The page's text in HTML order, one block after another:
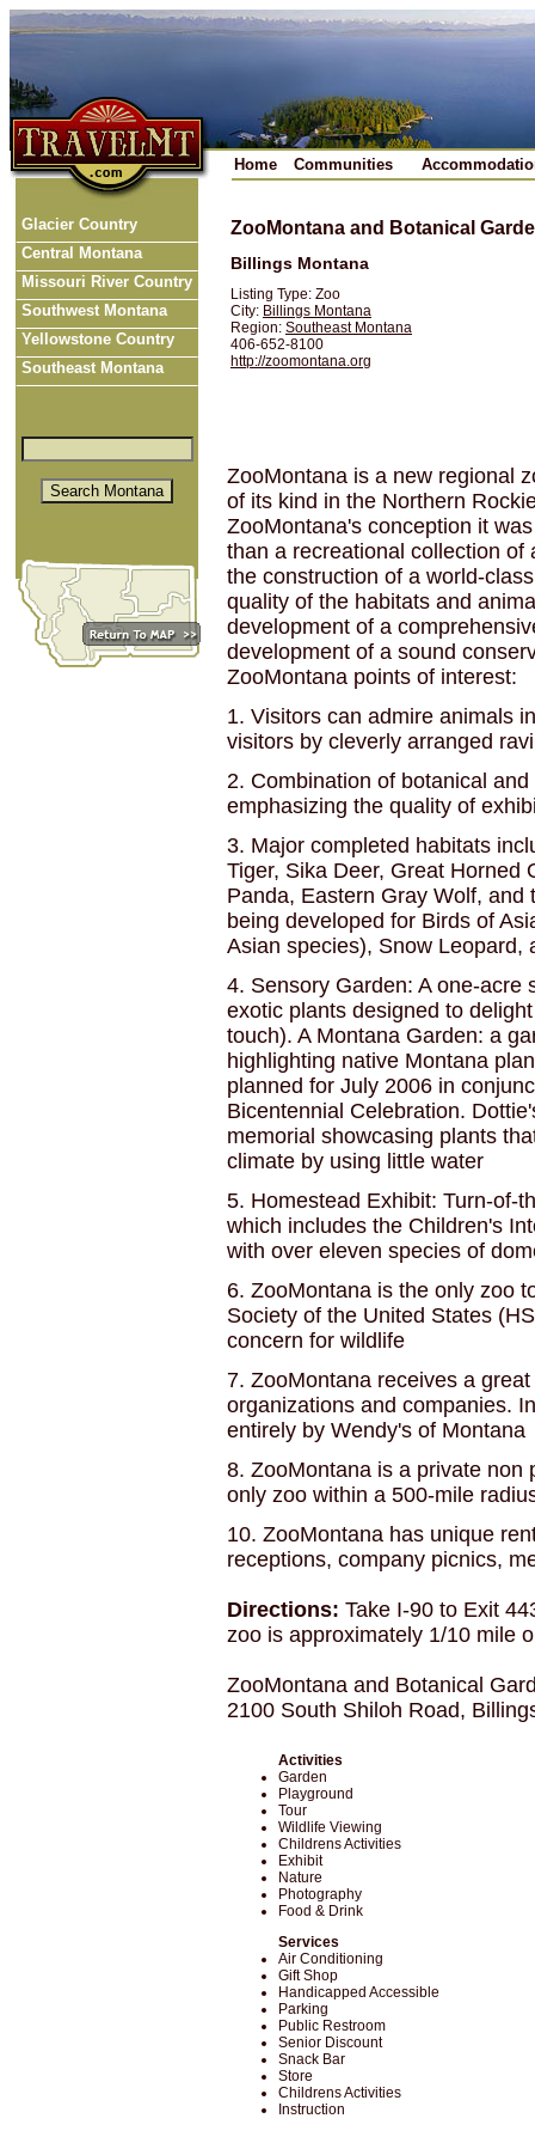
Home Communities
Glacier Country
Central Montana
Missouri River Country
Southwest Montana
Yellowstone Country
Southeast Montana
ZooMontana and Botanical
Billings Montana
Listing Type: Zoo
City: Billings Montana
Region: Southeast Montana
406-652-8100
http://zoomontana.org
ZooMontana is a new regional
of its kind in the Northern
ZooMontana's conception it
than a recreational collection
the construction of a world-
quality of the habitats and
development of a
development of a sound
ZooMontana points of interest:
1. Visitors can admire animals
visitors by cleverly arranged
2. Combination of botanical
emphasizing the quality of
3. Major completed habitats
Tiger, Sika Deer, Great Horned
Panda, Eastern Gray Wolf,
being developed for Birds of
Asian species), Snow Leopard,
4. Sensory Garden: A one-acre
exotic plants designed to
touch). A Montana Garden: a
highlighting native Montana
planned for July 2006 in
Bicentennial Celebration.
memorial showcasing plants
climate by using little water
5. Homestead Exhibit: Turn-of-
which includes the Children's
with over eleven species of
6. ZooMontana is the only zoo
Society of the United States
concern for wildlife
7. ZooMontana receives a
organizations and companies.
entirely by Wendy's of Montana
8. ZooMontana is a private non
only zoo within a 500-mile
10. ZooMontana has unique
receptions, company picnics,
Directions: Take I-90 to Exit
zoo is approximately 1/10 mile
ZooMontana and Botanical
2100 South Shiloh Road,
Activities
Garden
Playground
Tour
Wildlife Viewing
Childrens Activities
Exhibit
Nature
Photography
Food & Drink
Services
Air Conditioning
Gift Shop
Handicapped Accessible
Parking
Public Restroom
Senior Discount
Snack Bar
Store
Childrens Activities
Instruction